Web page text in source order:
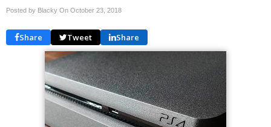
Posted by Blacky On October 23, 2018
Share Tweet Share